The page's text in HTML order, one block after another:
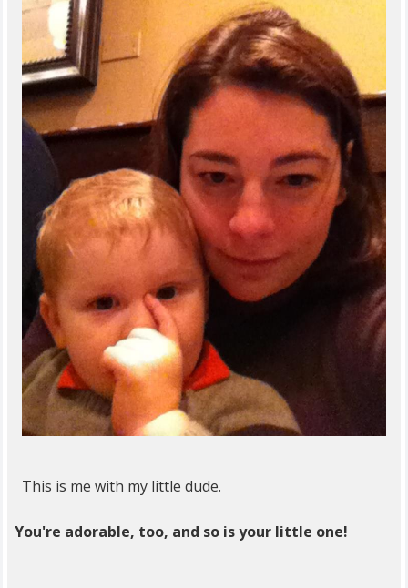
This is me with my little dude.
You're adorable, too, and so is your little one!